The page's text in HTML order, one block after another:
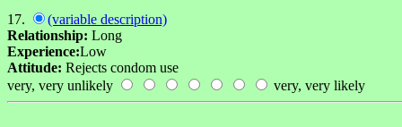
17.
(variable description)
Relationship: Long
Experience:Low
Attitude: Rejects condom use
very, very unlikely
very, very likely